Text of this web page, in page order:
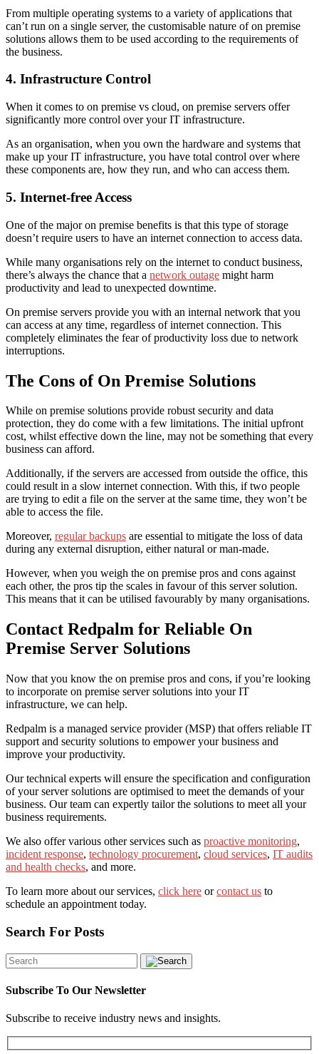
From multiple operating systems to a variety of applications that
can’t run on a single server, the customisable nature of on premise
solutions allows them to be used according to the requirements of
the business.
4. Infrastructure Control
When it comes to on premise vs cloud, on premise servers offer
significantly more control over your IT infrastructure.
As an organisation, when you own the hardware and systems that
make up your IT infrastructure, you have total control over where
these components are, how they run, and who can access them.
5. Internet-free Access
One of the majoron premise benefits is that this type of storage
doesn’t require users to have an internet connection to access data.
While many organisations rely on the internet to conduct business,
there’s always the chance that a network outage might harm
productivity and lead to unexpected downtime.
On premise servers provide you with an internal network that you
can access at any time, regardless of internet connection. This
completely eliminates the fear of productivity loss due to network
interruptions.
The Cons of On Premise Solutions
While on premise solutions provide robust security and data
protection, they do come with a few limitations. The initial upfront
cost, whilst effective down the line, may not be something that every
business can afford.
Additionally, if the servers are accessed from outside the office, this
could result in a slow internet connection. With this, if two people
are trying to edit a file on the server at the same time, they won’t be
able to access the file.
Moreover, regular backups are essential to mitigate the loss of data
during any external disruption, either natural or man-made.
However, when you weigh the on premise pros and cons against
each other, the pros tip the scales in favour of this server solution.
This means that it can be utilised favourably by many organisations.
Contact Redpalm for Reliable On
Premise Server Solutions
Now that you know the on premise pros and cons, if you’re looking
to incorporate on premise server solutions into your IT
infrastructure, we can help.
Redpalm is a managed service provider (MSP) that offers reliable IT
support and security solutions to empower your business and
improve your productivity.
Our technical experts will ensure the specification and configuration
of your server solutions are optimised to meet the demands of your
business. Our team can expertly tailor the solutions to meet all your
business requirements.
We also offer various other services such as proactive monitoring,
incident response, technology procurement, cloud services, IT audits
and health checks, and more.
To learn more about our services, click here orcontact us to
schedule an appointment today.
Search For Posts
Subscribe To Our Newsletter
Subscribe to receive industry news and insights.